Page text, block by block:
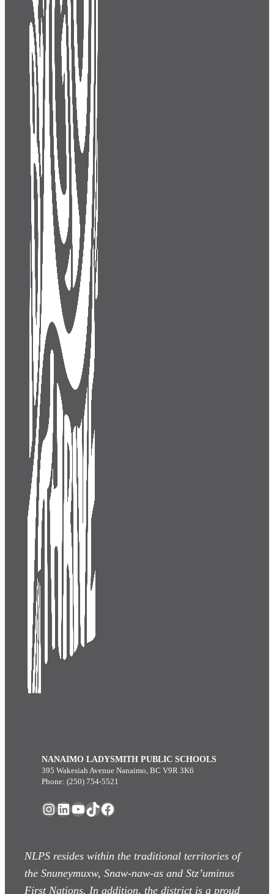
NANAIMO LADYSMITH PUBLIC SCHOOLS
395 Wakesiah Avenue Nanaimo, BC V9R 3K6
Phone: (250) 754-5521
Instagram
LinkedIn
YouTube
TikTok
Facebook
NLPS resides within the traditional territories of
the Snuneymuxw, Snaw-naw-as and Stz’uminus
First Nations. In addition, the district is a proud